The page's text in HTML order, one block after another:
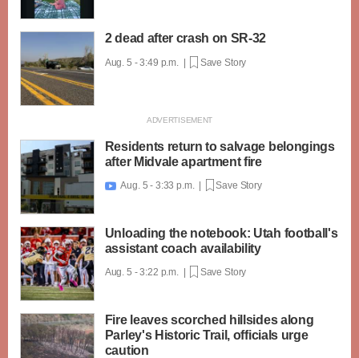
2 dead after crash on SR-32
Aug. 5 - 3:49 p.m. | Save Story
Residents return to salvage belongings
after Midvale apartment fire
 Aug. 5 - 3:33 p.m. | Save Story
Unloading the notebook: Utah football's
assistant coach availability
Aug. 5 - 3:22 p.m. | Save Story
Fire leaves scorched hillsides along
Parley's Historic Trail, officials urge
caution